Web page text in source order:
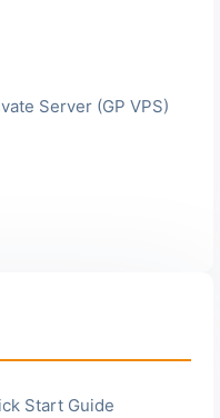
Server (GP VPS)
Start Guide